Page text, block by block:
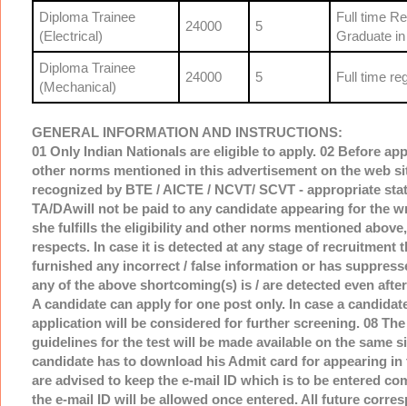
Diploma Trainee
(Electrical)
24000 5
Full time
Graduate
Diploma Trainee
(Mechanical)
24000 5 Full time
GENERAL INFORMATION AND INSTRUCTIONS:
01 Only Indian Nationals are eligible to apply. 02 Before
other norms mentioned in this advertisement on the web
recognized by BTE / AICTE / NCVT/ SCVT - appropriate
TA/DAwill not be paid to any candidate appearing for the
she fulfills the eligibility and other norms mentioned
respects. In case it is detected at any stage of
furnished any incorrect / false information or has
any of the above shortcoming(s) is / are detected even
A candidate can apply for one post only. In case a
application will be considered for further screening. 08
guidelines for the test will be made available on the same
candidate has to download his Admit card for appearing
are advised to keep the e-mail ID which is to be entered
the e-mail ID will be allowed once entered. All future